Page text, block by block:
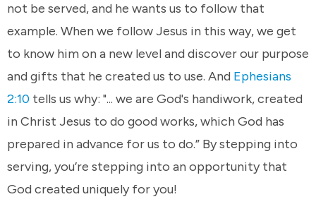
not be served, and he wants us to follow that
example. When we follow Jesus in this way, we get
to know him on a new level and discover our purpose
and gifts that he created us to use. And Ephesians
2:10 tells us why: "... we are God's handiwork, created
in Christ Jesus to do good works, which God has
prepared in advance for us to do.” By stepping into
serving, you’re stepping into an opportunity that
God created uniquely for you!